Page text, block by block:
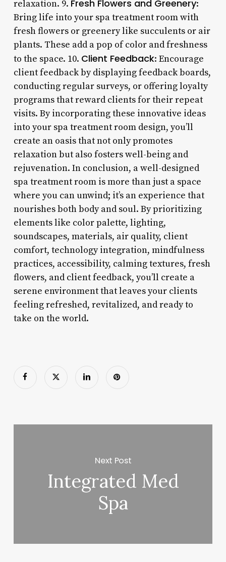
relaxation. 9. Fresh Flowers and Greenery:
Bring life into your spa treatment room with
fresh flowers or greenery like succulents or air
plants. These add a pop of color and freshness
to the space. 10. Client Feedback: Encourage
client feedback by displaying feedback boards,
conducting regular surveys, or offering loyalty
programs that reward clients for their repeat
visits. By incorporating these innovative ideas
into your spa treatment room design, you’ll
create an oasis that not only promotes
relaxation but also fosters well-being and
rejuvenation. In conclusion, a well-designed
spa treatment room is more than just a space
where you can unwind; it’s an experience that
nourishes both body and soul. By prioritizing
elements like color palette, lighting,
soundscapes, materials, air quality, client
comfort, technology integration, mindfulness
practices, accessibility, calming textures, fresh
flowers, and client feedback, you’ll create a
serene environment that leaves your clients
feeling refreshed, revitalized, and ready to
take on the world.
Next Post
Integrated Med
Spa